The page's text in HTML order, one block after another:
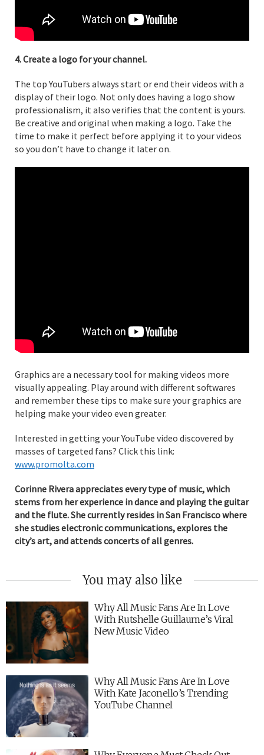
4. Create a logo for your channel.
The top YouTubers always start or end their videos with a
display of their logo. Not only does having a logo show
professionalism, it also verifies that the content is yours.
Be creative and original when making a logo. Take the
time to make it perfect before applying it to your videos
so you don’t have to change it later on.
Graphics are a necessary tool for making videos more
visually appealing. Play around with different softwares
and remember these tips to make sure your graphics are
helping make your video even greater.
Interested in getting your YouTube video discovered by
masses of targeted fans? Click this link:
www.promolta.com
Corinne Rivera appreciates every type of music, which
stems from her experience in dance and playing the guitar
and the flute. She currently resides in San Francisco where
she studies electronic communications, explores the
city’s art, and attends concerts of all genres.
You may also like
Why All Music Fans Are In Love
With Rutshelle Guillaume’s Viral
New Music Video
Why All Music Fans Are In Love
With Kate Jaconello’s Trending
YouTube Channel